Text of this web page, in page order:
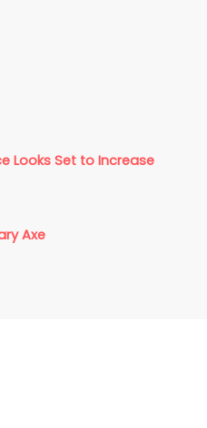
Looks Set to Increase
Axe